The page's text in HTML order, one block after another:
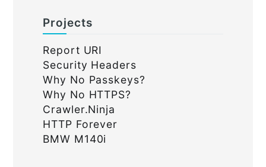
Projects
Report URI
Security Headers
Why No Passkeys?
Why No HTTPS?
Crawler.Ninja
HTTP Forever
BMW M140i